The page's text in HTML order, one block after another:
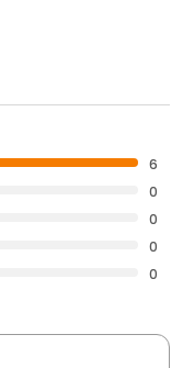
6
0
0
0
0